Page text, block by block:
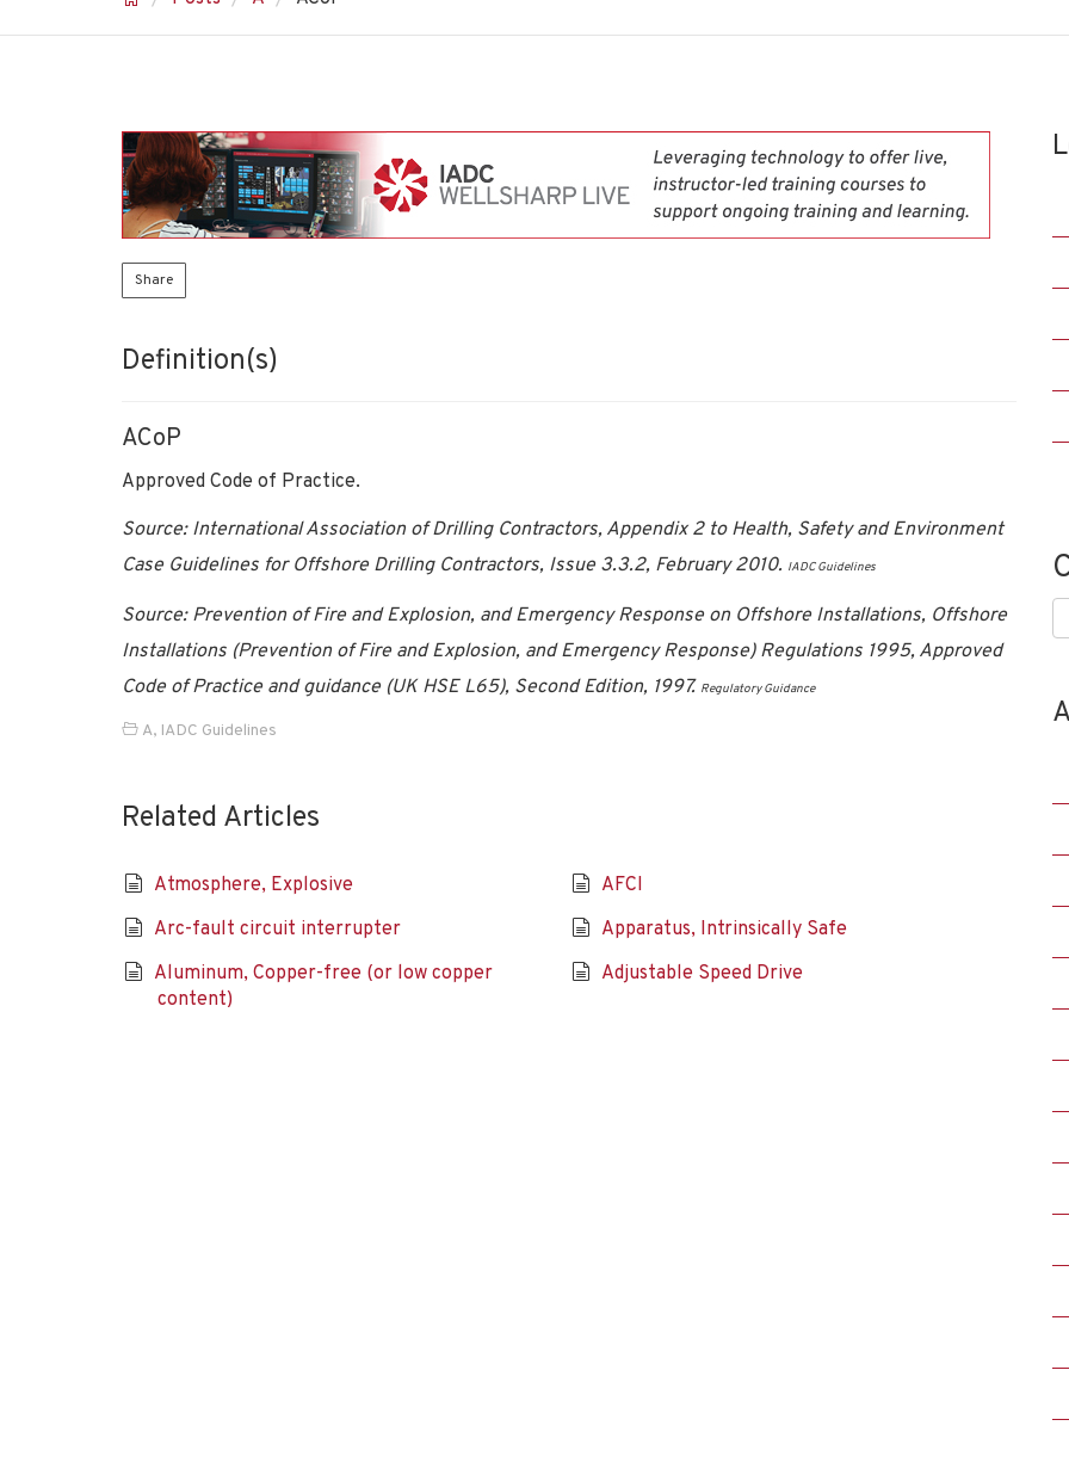
Share
Definition(s)
ACoP
Approved Code of Practice.
Source: International Association of Drilling Contractors, Appendix 2 to Health, Safety and Environment
Case Guidelines for Offshore Drilling Contractors, Issue 3.3.2, February 2010. IADC Guidelines
Source: Prevention of Fire and Explosion, and Emergency Response on Offshore Installations, Offshore
Installations (Prevention of Fire and Explosion, and Emergency Response) Regulations 1995, Approved
Code of Practice and guidance (UK HSE L65), Second Edition, 1997. Regulatory Guidance
A, IADC Guidelines
Related Articles
Atmosphere, Explosive
AFCI
Arc-fault circuit interrupter
Apparatus, Intrinsically Safe
Aluminum, Copper-free (or low copper
content)
Adjustable Speed Drive